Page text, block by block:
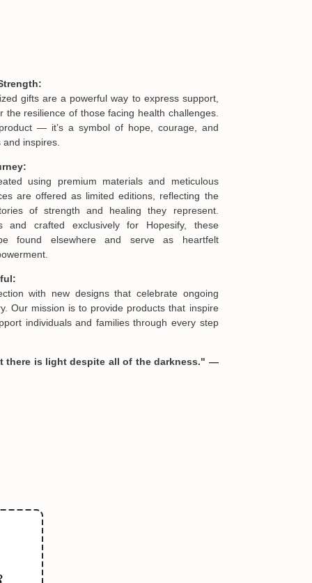
gifts are a powerful way to express support,
resilience of those facing health challenges.
— it’s a symbol of hope, courage, and
inspires.
using premium materials and meticulous
are offered as limited editions, reflecting the
of strength and healing they represent.
and crafted exclusively for Hopesify, these
found elsewhere and serve as heartfelt
with new designs that celebrate ongoing
Our mission is to provide products that inspire
individuals and families through every step
there is light despite all of the darkness." —